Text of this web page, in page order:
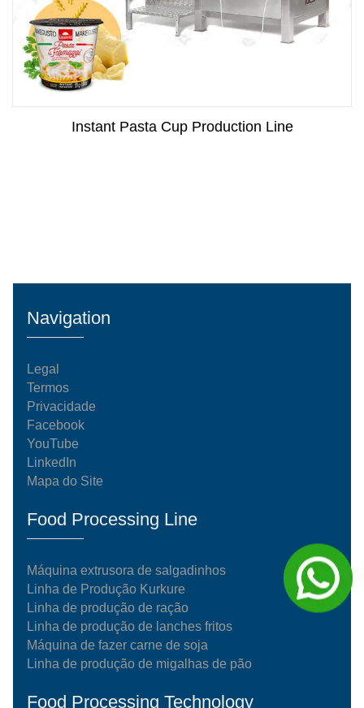
Instant Pasta Cup Production Line
Navigation
Legal
Termos
Privacidade
Facebook
YouTube
LinkedIn
Mapa do Site
Food Processing Line
Máquina extrusora de salgadinhos
Linha de Produção Kurkure
Linha de produção de ração
Linha de produção de lanches fritos
Máquina de fazer carne de soja
Linha de produção de migalhas de pão
Food Processing Technology